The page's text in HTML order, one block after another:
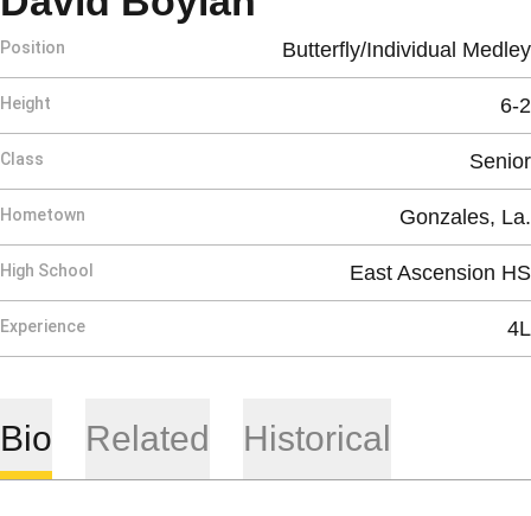
Position Butterfly/Individual Medley
Height 6-2
Class Senior
Hometown Gonzales, La.
High School East Ascension HS
Experience 4L
Bio Related Historical